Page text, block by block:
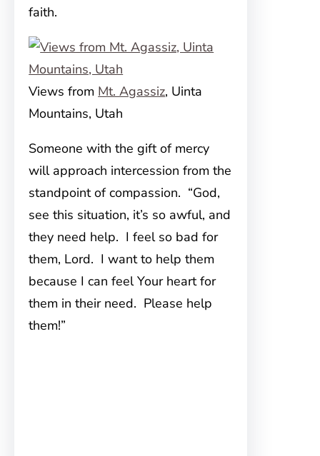
faith.
Views from Mt. Agassiz, Uinta
Mountains, Utah
Someone with the gift of mercy
will approach intercession from the
standpoint of compassion. “God,
see this situation, it’s so awful, and
they need help. I feel so bad for
them, Lord. I want to help them
because I can feel Your heart for
them in their need. Please help
them!”